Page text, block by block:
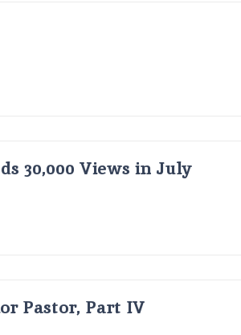
30,000 Views in July
Pastor, Part IV